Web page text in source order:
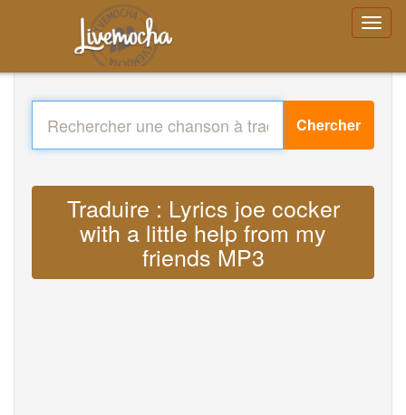
Chercher
Traduire : Lyrics joe cocker
with a little help from my
friends MP3